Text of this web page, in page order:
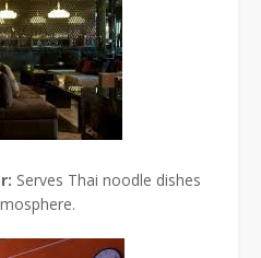
Serves Thai noodle dishes